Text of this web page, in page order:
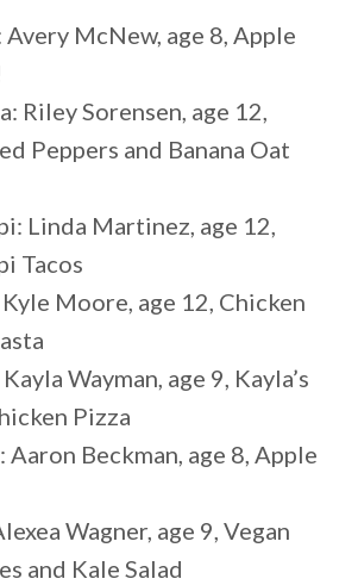
McNew, age 8, Apple
Riley Sorensen, age 12,
Peppers and Banana Oat
Linda Martinez, age 12,
Tacos
Moore, age 12, Chicken
Wayman, age 9, Kayla’s
Pizza
Aaron Beckman, age 8, Apple
Wagner, age 9, Vegan
and Kale Salad